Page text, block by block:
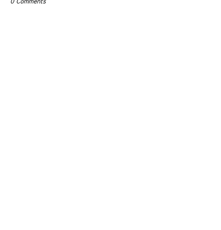
0 Comments